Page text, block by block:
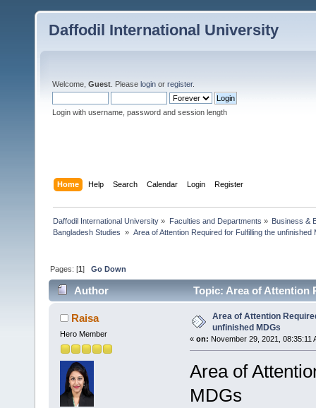
Daffodil International University
Welcome, Guest . Please login or register.
Login with username, password and session length
Home Help Search Calendar Login Register
Daffodil International University » Faculties and Departments » Business &
Bangladesh Studies » Area of Attention Required for Fulfilling the unfinished
Pages: [1]Go Down
Author Topic: Area of Attention
Raisa
Hero Member
Area of Attention
unfinished MDGs
« on: November 29, 2021, 08:35:11
Area of
MDGs